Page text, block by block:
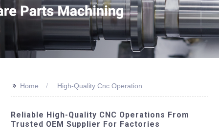
>> Home High-Quality Cnc Operation
Reliable High-Quality CNC Operations From
Trusted OEM Supplier For Factories